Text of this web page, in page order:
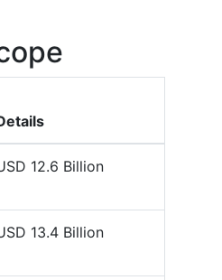
12.6 Billion
13.4 Billion